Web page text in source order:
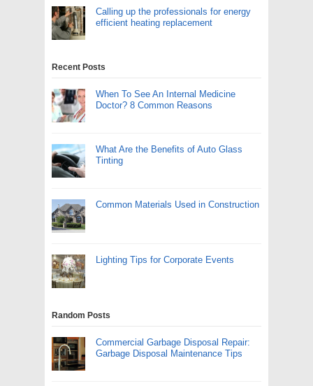
Calling up the professionals for energy
efficient heating replacement
Recent Posts
When To See An Internal Medicine
Doctor? 8 Common Reasons
What Are the Benefits of Auto Glass
Tinting
Common Materials Used in Construction
Lighting Tips for Corporate Events
Random Posts
Commercial Garbage Disposal Repair:
Garbage Disposal Maintenance Tips